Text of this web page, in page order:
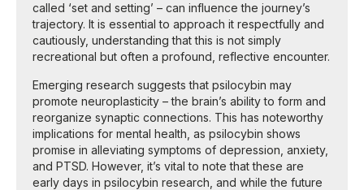
called ‘set and setting’ – can influence the journey’s
trajectory. It is essential to approach it respectfully and
cautiously, understanding that this is not simply
recreational but often a profound, reflective encounter.
Emerging research suggests that psilocybin may
promote neuroplasticity – the brain’s ability to form and
reorganize synaptic connections. This has noteworthy
implications for mental health, as psilocybin shows
promise in alleviating symptoms of depression, anxiety,
and PTSD. However, it’s vital to note that these are
early days in psilocybin research, and while the future